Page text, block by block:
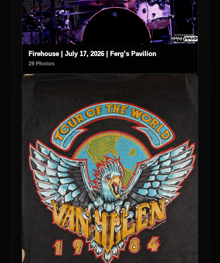
Firehouse | July 17, 2026 | Ferg’s Pavilion
29 Photos